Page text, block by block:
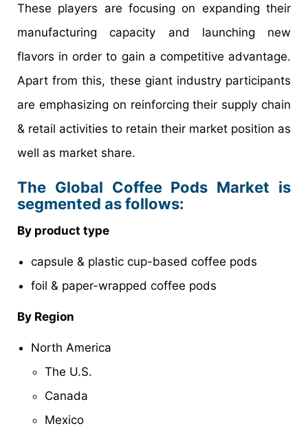
These players are focusing on expanding their
manufacturing capacity and launching new
flavors in order to gain a competitive advantage.
Apart from this, these giant industry participants
are emphasizing on reinforcing their supply chain
& retail activities to retain their market position as
well as market share.
The Global Coffee Pods Market is
segmented as follows:
By product type
capsule & plastic cup-based coffee pods
foil & paper-wrapped coffee pods
By Region
North America
The U.S.
Canada
Mexico